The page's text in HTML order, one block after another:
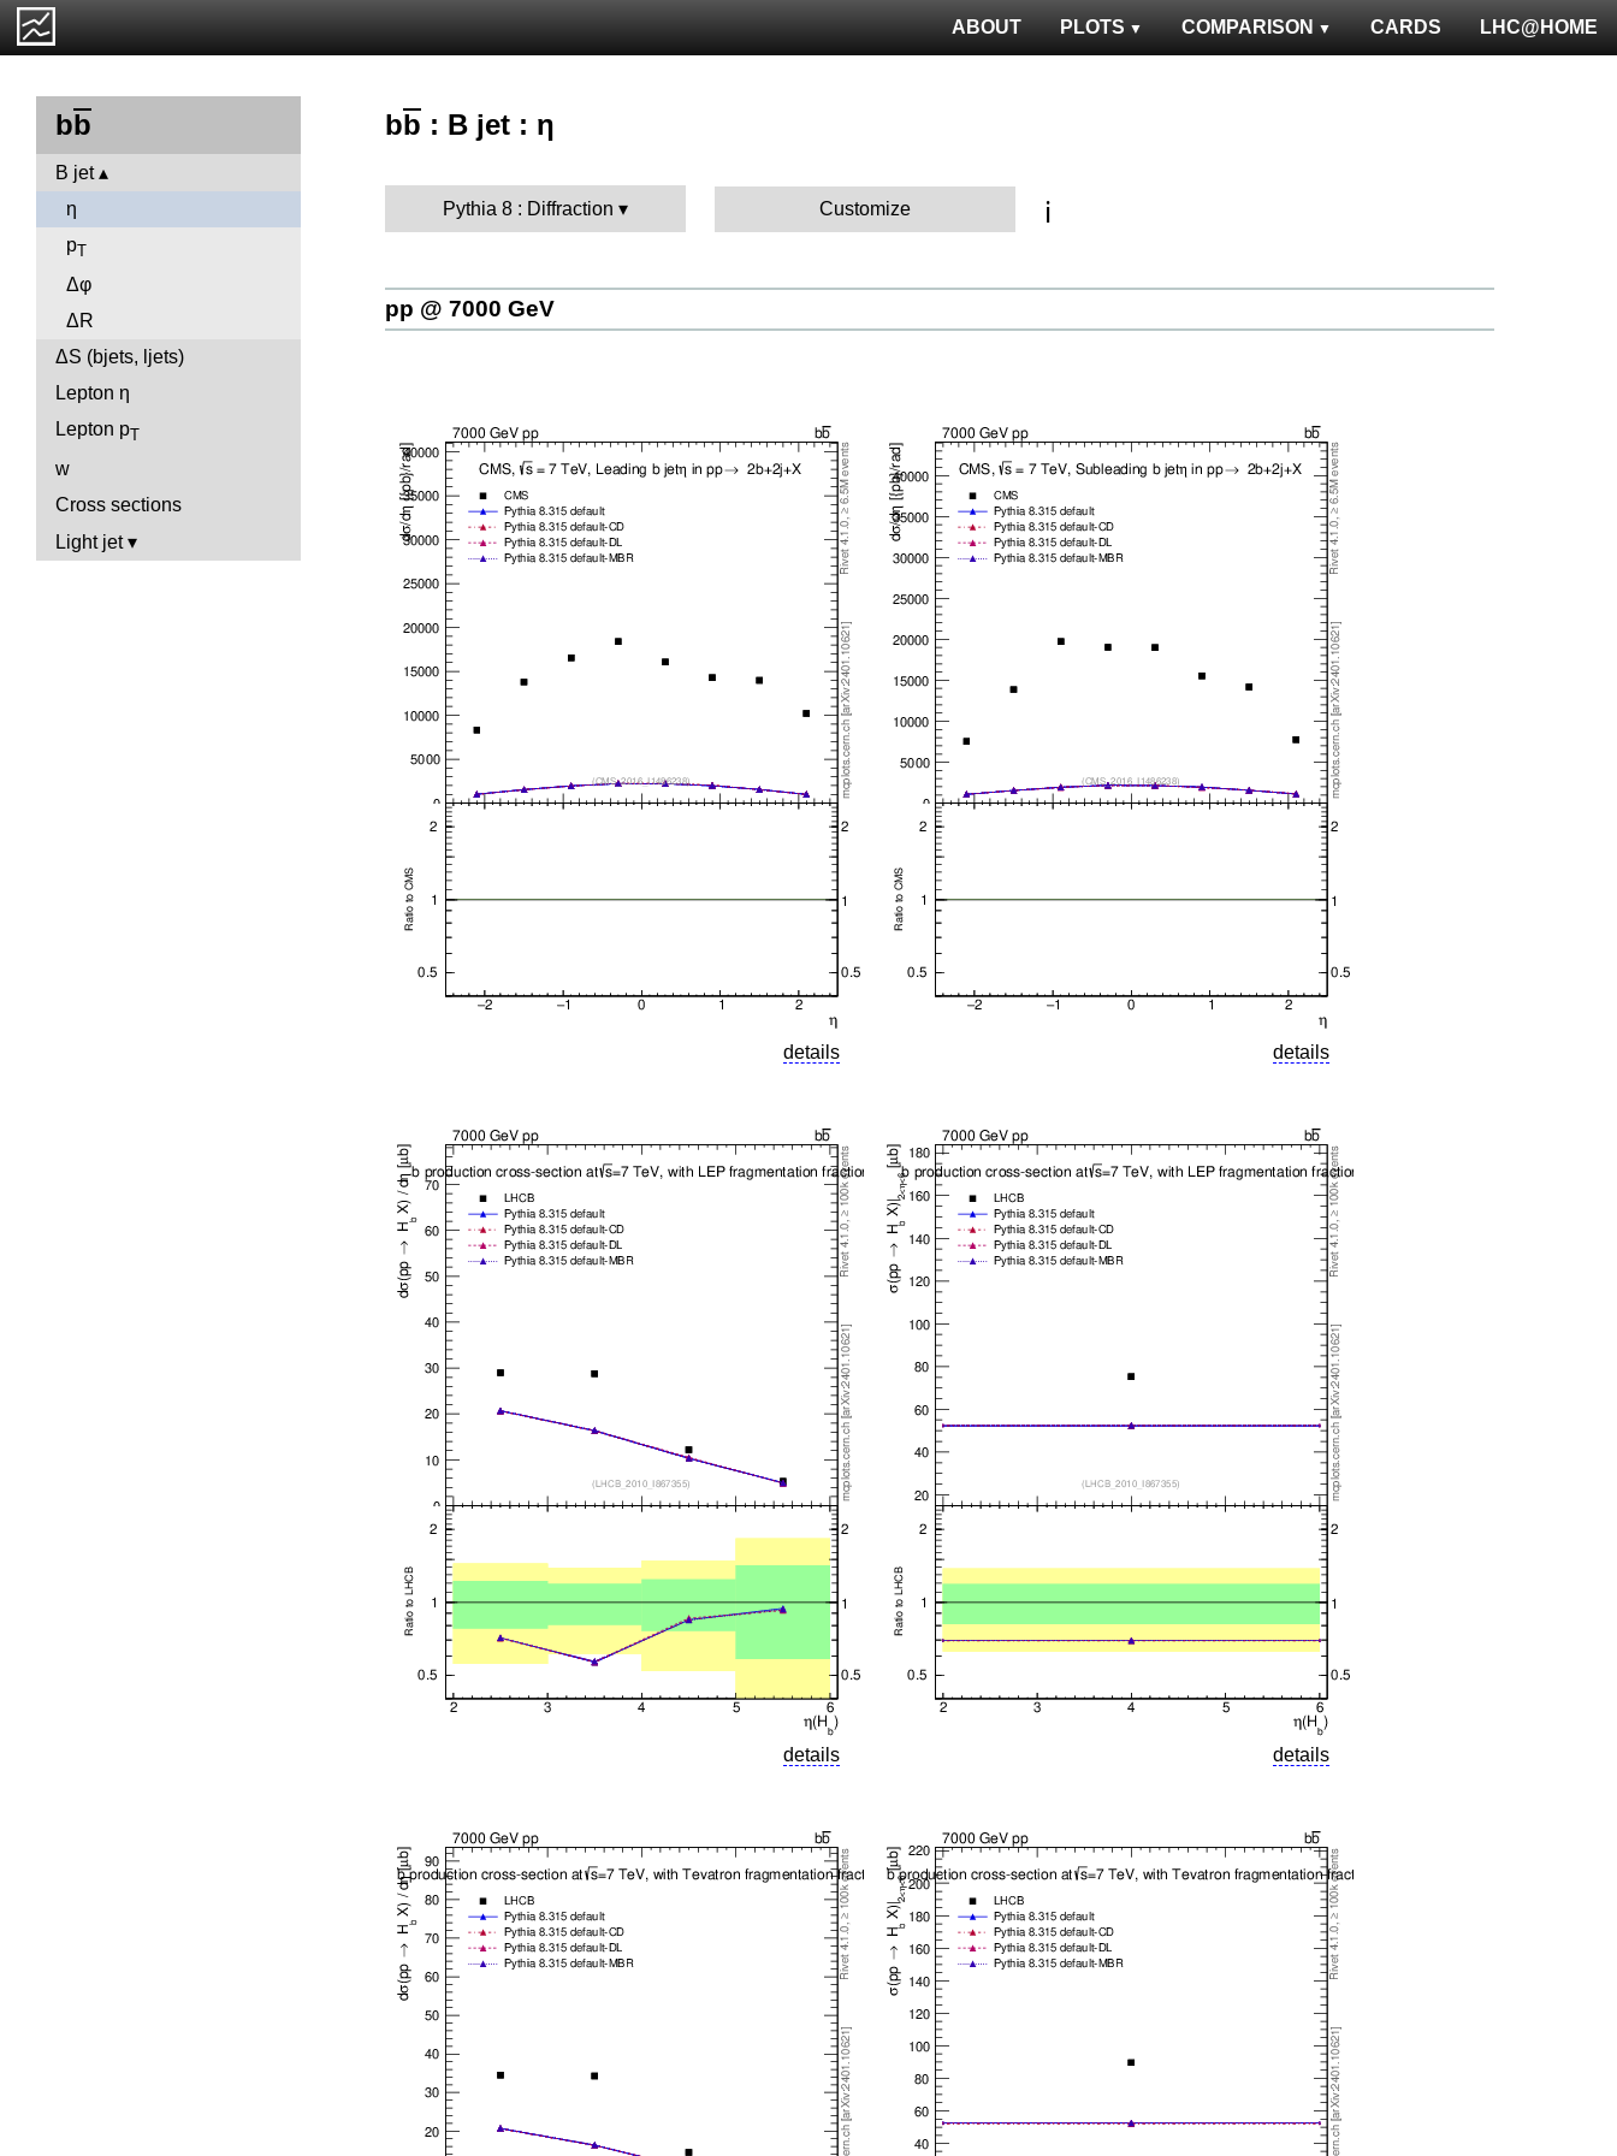
LHC@HOME
CARDS
COMPARISON
PLOTS
ABOUT
bb
B jet
η
pT
Δφ
ΔR
ΔS (bjets, ljets)
Lepton η
Lepton pT
w
Cross sections
Light jet
bb : B jet : η
Pythia 8 : Diffraction Customize ℹ️
pp @ 7000 GeV
details details
details details